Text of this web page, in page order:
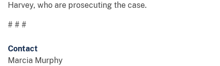
Harvey, who are prosecuting the case.
# # #
Contact
Marcia Murphy